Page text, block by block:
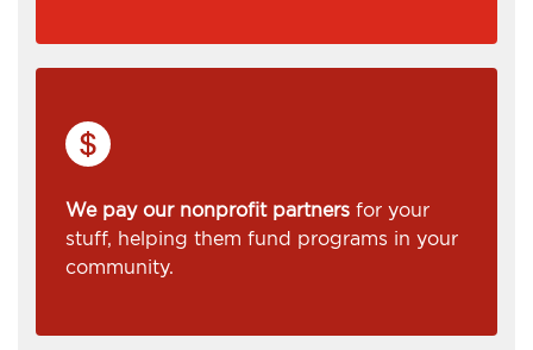
We pay our nonprofit partners for your
stuff, helping them fund programs in your
community.